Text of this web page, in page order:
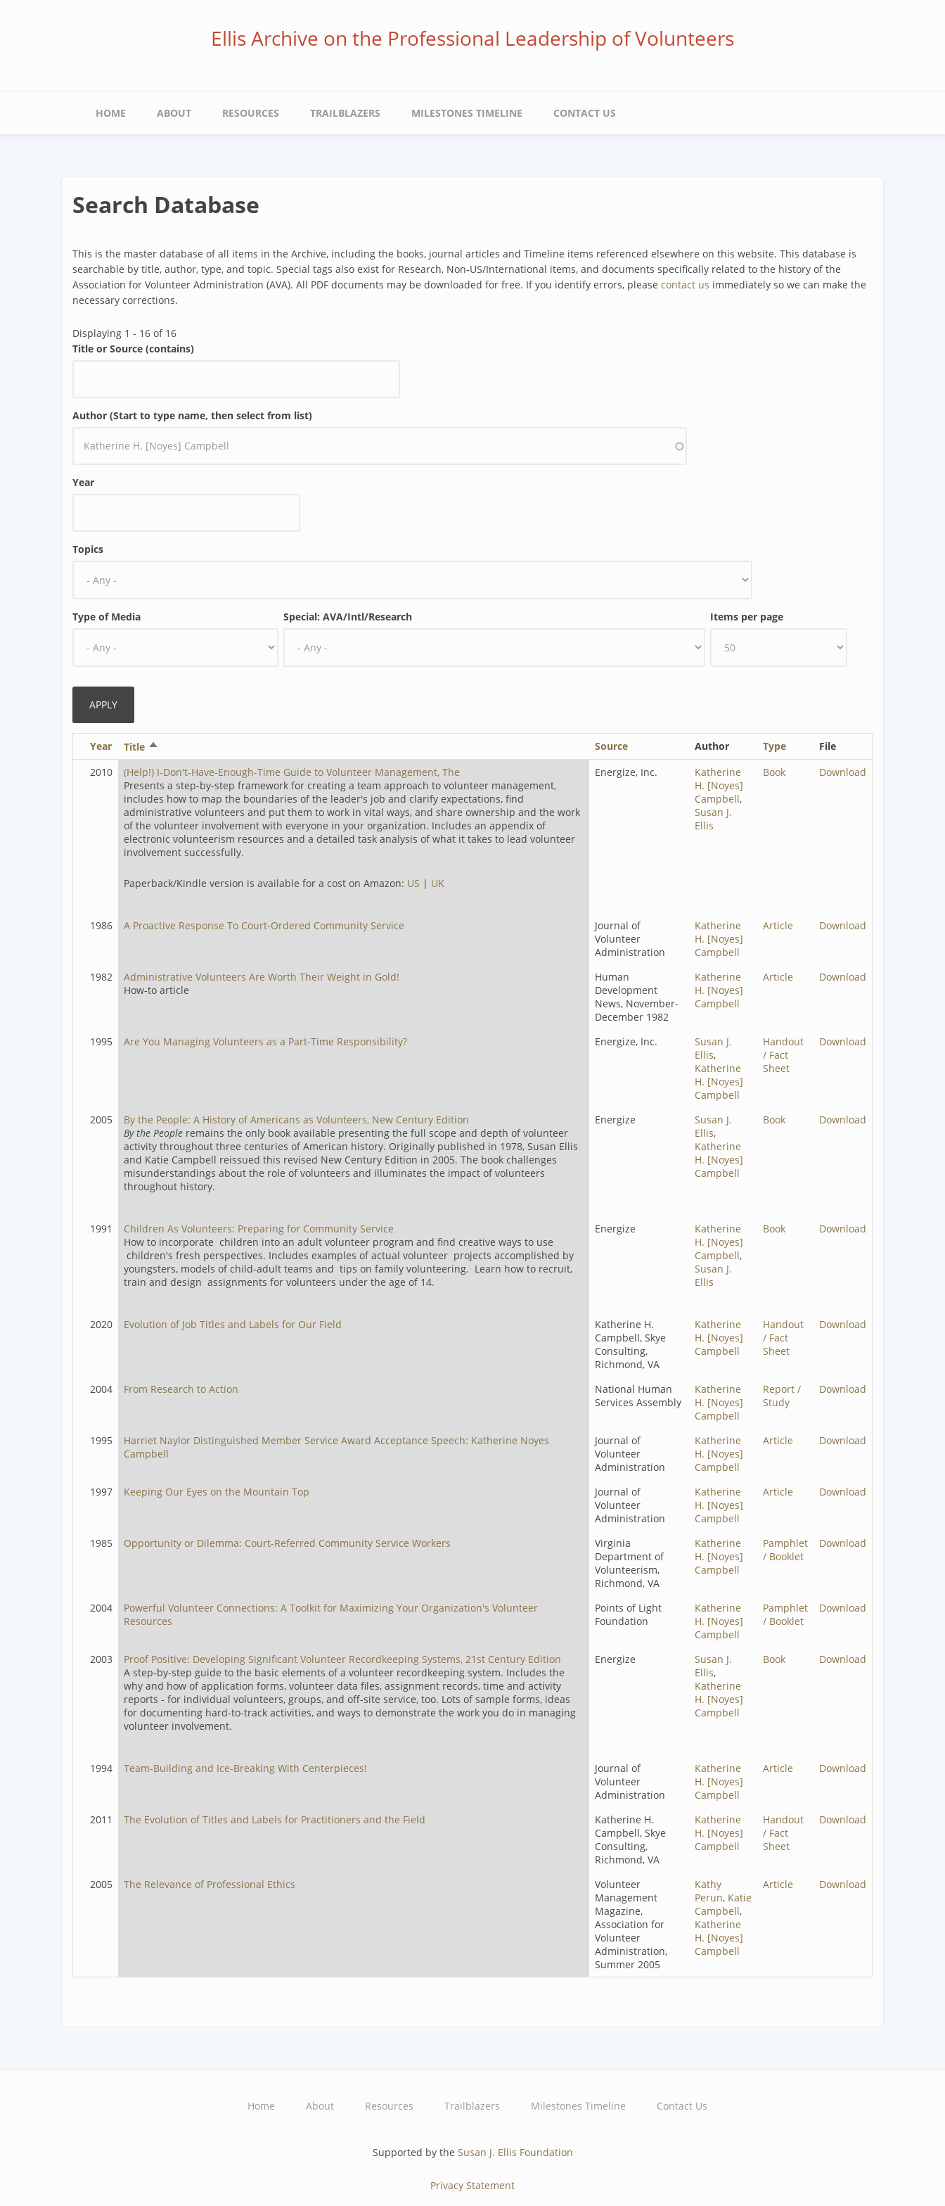
Ellis Archive on the Professional Leadership of Volunteers
Main
navigation
HOME ABOUT RESOURCES TRAILBLAZERS MILESTONES TIMELINE CONTACT US
Search Database
This is the master database of all items in the Archive, including the books, journal articles and Timeline items referenced elsewhere on this website. This database is
searchable by title, author, type, and topic. Special tags also exist for Research, Non-US/International items, and documents specifically related to the history of the
Association for Volunteer Administration (AVA). All PDF documents may be downloaded for free. If you identify errors, please contact us immediately so we can make the
necessary corrections.
Displaying 1 - 16 of 16
Title or Source (contains)
Author (Start to type name, then select from list)
Year
Topics
Type of Media Special: AVA/Intl/Research Items per page
Year Title Sort
descending
Source Author Type
File
2010
(Help!) I-Don't-Have-Enough-Time Guide to Volunteer Management, The
Presents a step-by-step framework for creating a team approach to volunteer management,
includes how to map the boundaries of the leader's job and clarify expectations, find
administrative volunteers and put them to work in vital ways, and share ownership and the work
of the volunteer involvement with everyone in your organization. Includes an appendix of
electronic volunteerism resources and a detailed task analysis of what it takes to lead volunteer
involvement successfully.
Paperback/Kindle version is available for a cost on Amazon: US | UK
Energize, Inc.
Katherine
H. [Noyes]
Campbell,
Susan J.
Ellis
Book Download
1986 A Proactive Response To Court-Ordered Community Service
Journal of
Volunteer
Administration
Katherine
H. [Noyes]
Campbell
Article Download
1982
Administrative Volunteers Are Worth Their Weight in Gold!
How-to article
Human
Development
News, November-
December 1982
Katherine
H. [Noyes]
Campbell
Article Download
1995 Are You Managing Volunteers as a Part-Time Responsibility? Energize, Inc.
Susan J.
Ellis,
Katherine
H. [Noyes]
Campbell
Handout
/ Fact
Sheet
Download
2005
By the People: A History of Americans as Volunteers, New Century Edition
By the People remains the only book available presenting the full scope and depth of volunteer
activity throughout three centuries of American history. Originally published in 1978, Susan Ellis
and Katie Campbell reissued this revised New Century Edition in 2005. The book challenges
misunderstandings about the role of volunteers and illuminates the impact of volunteers
throughout history.
Energize
Susan J.
Ellis,
Katherine
H. [Noyes]
Campbell
Book Download
1991
Children As Volunteers: Preparing for Community Service
How to incorporate children into an adult volunteer program and find creative ways to use
children's fresh perspectives. Includes examples of actual volunteer projects accomplished by
youngsters, models of child-adult teams and tips on family volunteering. Learn how to recruit,
train and design assignments for volunteers under the age of 14.
Energize
Katherine
H. [Noyes]
Campbell,
Susan J.
Ellis
Book Download
2020 Evolution of Job Titles and Labels for Our Field
Katherine H.
Campbell, Skye
Consulting,
Richmond, VA
Katherine
H. [Noyes]
Campbell
Handout
/ Fact
Sheet
Download
2004 From Research to Action
National Human
Services Assembly
Katherine
H. [Noyes]
Campbell
Report /
Study
Download
1995
Harriet Naylor Distinguished Member Service Award Acceptance Speech: Katherine Noyes
Campbell
Journal of
Volunteer
Administration
Katherine
H. [Noyes]
Campbell
Article Download
1997 Keeping Our Eyes on the Mountain Top
Journal of
Volunteer
Administration
Katherine
H. [Noyes]
Campbell
Article Download
1985 Opportunity or Dilemma: Court-Referred Community Service Workers
Virginia
Department of
Volunteerism,
Richmond, VA
Katherine
H. [Noyes]
Campbell
Pamphlet
/ Booklet
Download
2004
Powerful Volunteer Connections: A Toolkit for Maximizing Your Organization's Volunteer
Resources
Points of Light
Foundation
Katherine
H. [Noyes]
Campbell
Pamphlet
/ Booklet
Download
2003
Proof Positive: Developing Significant Volunteer Recordkeeping Systems, 21st Century Edition
A step-by-step guide to the basic elements of a volunteer recordkeeping system. Includes the
why and how of application forms, volunteer data files, assignment records, time and activity
reports - for individual volunteers, groups, and off-site service, too. Lots of sample forms, ideas
for documenting hard-to-track activities, and ways to demonstrate the work you do in managing
volunteer involvement.
Energize
Susan J.
Ellis,
Katherine
H. [Noyes]
Campbell
Book Download
1994 Team-Building and Ice-Breaking With Centerpieces!
Journal of
Volunteer
Administration
Katherine
H. [Noyes]
Campbell
Article Download
2011 The Evolution of Titles and Labels for Practitioners and the Field
Katherine H.
Campbell, Skye
Consulting,
Richmond, VA
Katherine
H. [Noyes]
Campbell
Handout
/ Fact
Sheet
Download
2005 The Relevance of Professional Ethics
Volunteer
Management
Magazine,
Association for
Volunteer
Administration,
Summer 2005
Kathy
Perun, Katie
Campbell,
Katherine
H. [Noyes]
Campbell
Article Download
Home About Resources Trailblazers Milestones Timeline Contact Us
Supported by the Susan J. Ellis Foundation
Privacy Statement